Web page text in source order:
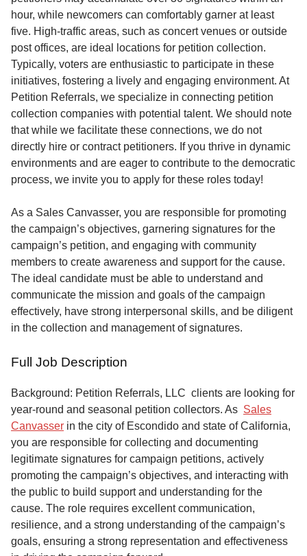
hour, while newcomers can comfortably garner at least
five. High-traffic areas, such as concert venues or outside
post offices, are ideal locations for petition collection.
Typically, voters are enthusiastic to participate in these
initiatives, fostering a lively and engaging environment. At
Petition Referrals, we specialize in connecting petition
collection companies with potential talent. We should note
that while we facilitate these connections, we do not
directly hire or contract petitioners. If you thrive in dynamic
environments and are eager to contribute to the democratic
process, we invite you to apply for these roles today!
As a Sales Canvasser, you are responsible for promoting
the campaign’s objectives, garnering signatures for the
campaign’s petition, and engaging with community
members to create awareness and support for the cause.
The ideal candidate must be able to understand and
communicate the mission and goals of the campaign
effectively, have strong interpersonal skills, and be diligent
in the collection and management of signatures.
Full Job Description
Background: Petition Referrals, LLC clients are looking for
year-round and seasonal petition collectors. As Sales
Canvasser in the city of Escondido and state of California,
you are responsible for collecting and documenting
legitimate signatures for campaign petitions, actively
promoting the campaign’s objectives, and interacting with
the public to build support and understanding for the
cause. The role requires excellent communication,
resilience, and a strong understanding of the campaign’s
goals, ensuring a strong representation and effectiveness